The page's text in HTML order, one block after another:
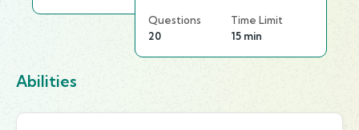
Questions
20
Time Limit
15 min
Abilities